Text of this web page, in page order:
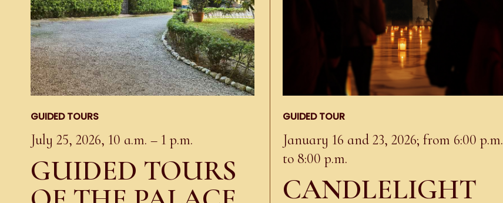
GUIDED TOURS
July 25, 2026, 10 a.m. – 1 p.m.
GUIDED TOURS
GUIDED TOUR
January 16 and 23, 2026; from 6:00 p.m.
to 8:00 p.m.
CANDLELIGHT